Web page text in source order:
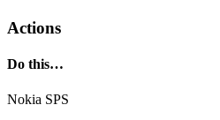
Actions
Do this…
Nokia SPS